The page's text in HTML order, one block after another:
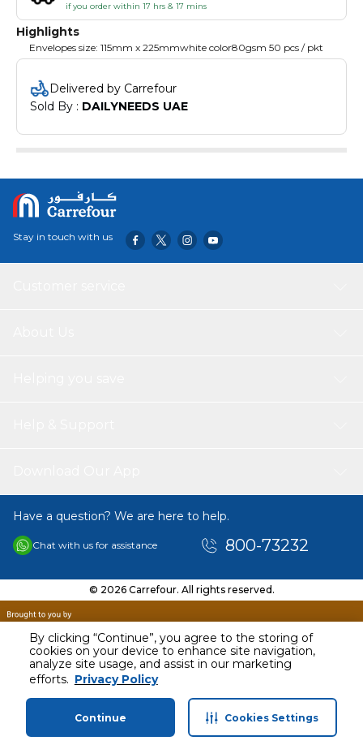
By clicking “Continue”, you agree to the storing of
cookies on your device to enhance site navigation,
analyze site usage, and assist in our marketing
efforts. Privacy Policy
Continue Cookies Settings
if you order within 17 hrs & 17 mins
Highlights
Envelopes size: 115mm x 225mmwhite color80gsm 50 pcs / pkt
Delivered by Carrefour
Sold By : DAILYNEEDS UAE
AED 19.00
Including VAT
Home Categories Profile Cart
Stay in touch with us
Have a question? We are here to help.
Chat with us for assistance 800-73232
© 2026 Carrefour. All rights reserved.